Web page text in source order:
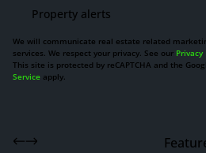
Property alerts
We will communicate real estate related
services. We respect your privacy. See our Privacy
This site is protected by reCAPTCHA and the
Service apply.